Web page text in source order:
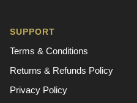
SUPPORT
Terms & Conditions
Returns & Refunds Policy
Privacy Policy